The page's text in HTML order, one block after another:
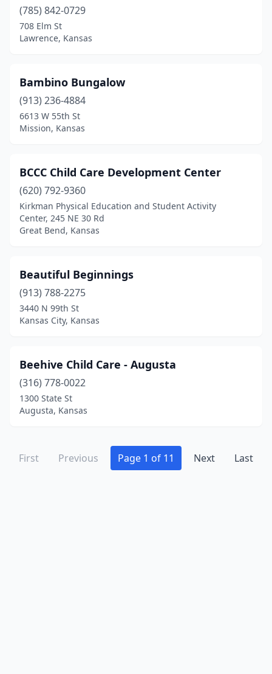
(785) 842-0729
708 Elm St
Lawrence, Kansas
Bambino Bungalow
(913) 236-4884
6613 W 55th St
Mission, Kansas
BCCC Child Care Development Center
(620) 792-9360
Kirkman Physical Education and Student Activity
Center, 245 NE 30 Rd
Great Bend, Kansas
Beautiful Beginnings
(913) 788-2275
3440 N 99th St
Kansas City, Kansas
Beehive Child Care - Augusta
(316) 778-0022
1300 State St
Augusta, Kansas
First Previous Page 1 of 11 Next Last